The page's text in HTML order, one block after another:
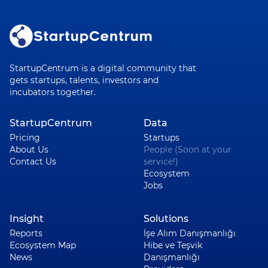
StartupCentrum is a digital community that
gets startups, talents, investors and
incubators together.
StartupCentrum
Pricing
About Us
Contact Us
Data
Startups
People (Soon at your
service!)
Ecosystem
Jobs
Insight
Reports
Ecosystem Map
News
Solutions
İşe Alım Danışmanlığı
Hibe ve Teşvik
Danışmanlığı